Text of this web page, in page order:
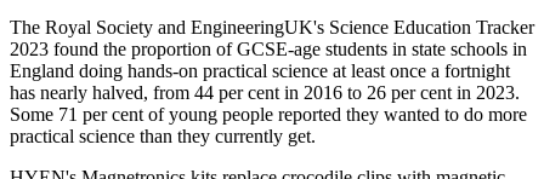
The Royal Society and EngineeringUK's Science Education Tracker
2023 found the proportion of GCSE-age students in state schools in
England doing hands-on practical science at least once a fortnight
has nearly halved, from 44 per cent in 2016 to 26 per cent in 2023.
Some 71 per cent of young people reported they wanted to do more
practical science than they currently get.